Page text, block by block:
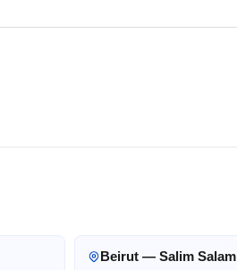
Beirut — Salim Salam